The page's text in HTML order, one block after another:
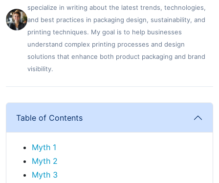
specialize in writing about the latest trends, technologies,
and best practices in packaging design, sustainability, and
printing techniques. My goal is to help businesses
understand complex printing processes and design
solutions that enhance both product packaging and brand
visibility.
Table of Contents
Myth 1
Myth 2
Myth 3